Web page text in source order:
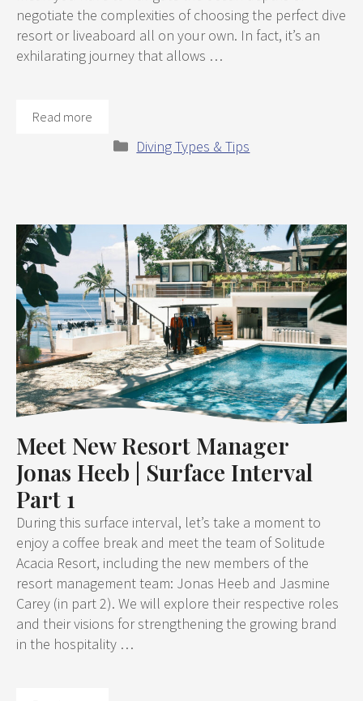
negotiate the complexities of choosing the perfect dive
resort or liveaboard all on your own. In fact, it’s an
exhilarating journey that allows …
Read more
Categories
Diving Types & Tips
Meet New Resort Manager
Jonas Heeb | Surface Interval
Part 1
During this surface interval, let’s take a moment to
enjoy a coffee break and meet the team of Solitude
Acacia Resort, including the new members of the
resort management team: Jonas Heeb and Jasmine
Carey (in part 2). We will explore their respective roles
and their visions for strengthening the growing brand
in the hospitality …